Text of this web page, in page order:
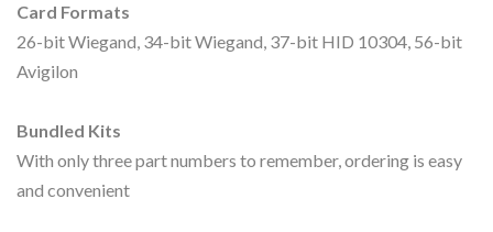
Card Formats
26-bit Wiegand, 34-bit Wiegand, 37-bit HID 10304, 56-bit
Avigilon
Bundled Kits
With only three part numbers to remember, ordering is easy
and convenient